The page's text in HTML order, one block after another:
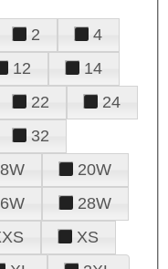
2
4
12
14
22
24
32
20W
28W
XS